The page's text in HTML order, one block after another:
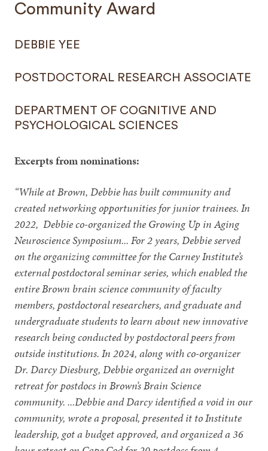
Community Award
DEBBIE YEE
POSTDOCTORAL RESEARCH ASSOCIATE
DEPARTMENT OF COGNITIVE AND
PSYCHOLOGICAL SCIENCES
Excerpts from nominations:
“While at Brown, Debbie has built community and
created networking opportunities for junior trainees. In
2022, Debbie co-organized the Growing Up in Aging
Neuroscience Symposium... For 2 years, Debbie served
on the organizing committee for the Carney Institute’s
external postdoctoral seminar series, which enabled the
entire Brown brain science community of faculty
members, postdoctoral researchers, and graduate and
undergraduate students to learn about new innovative
research being conducted by postdoctoral peers from
outside institutions. In 2024, along with co-organizer
Dr. Darcy Diesburg, Debbie organized an overnight
retreat for postdocs in Brown’s Brain Science
community. ...Debbie and Darcy identified a void in our
community, wrote a proposal, presented it to Institute
leadership, got a budget approved, and organized a 36